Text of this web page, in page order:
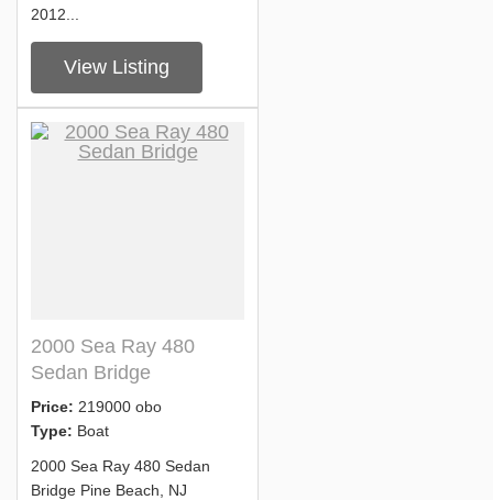
2012...
View Listing
2000 Sea Ray 480
Sedan Bridge
Price: 219000 obo
Type: Boat
2000 Sea Ray 480 Sedan
Bridge Pine Beach, NJ